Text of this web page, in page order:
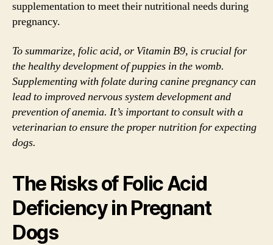
supplementation to meet their nutritional needs during
pregnancy.
To summarize, folic acid, or Vitamin B9, is crucial for
the healthy development of puppies in the womb.
Supplementing with folate during canine pregnancy can
lead to improved nervous system development and
prevention of anemia. It’s important to consult with a
veterinarian to ensure the proper nutrition for expecting
dogs.
The Risks of Folic Acid
Deficiency in Pregnant
Dogs